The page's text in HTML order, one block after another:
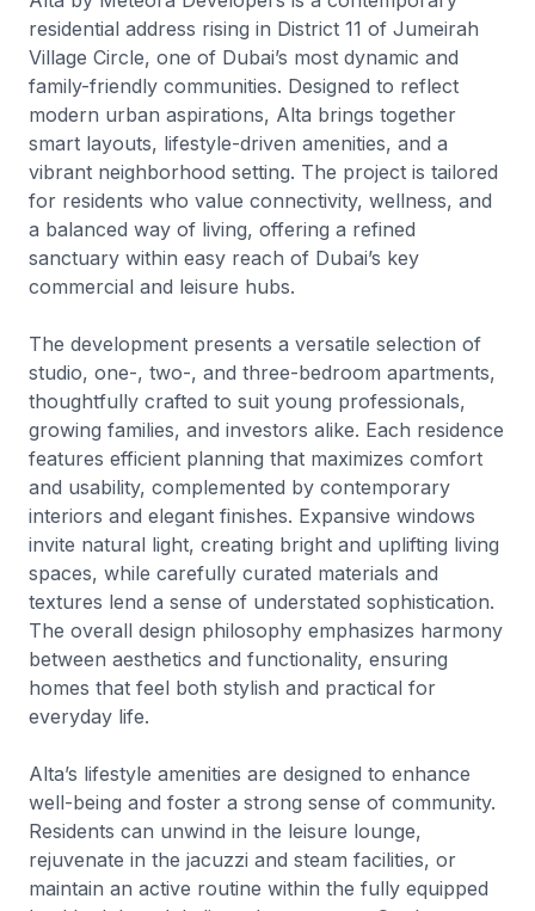
residential address rising in District 11 of Jumeirah
Village Circle, one of Dubai’s most dynamic and
family-friendly communities. Designed to reflect
modern urban aspirations, Alta brings together
smart layouts, lifestyle-driven amenities, and a
vibrant neighborhood setting. The project is tailored
for residents who value connectivity, wellness, and
a balanced way of living, offering a refined
sanctuary within easy reach of Dubai’s key
commercial and leisure hubs.
The development presents a versatile selection of
studio, one-, two-, and three-bedroom apartments,
thoughtfully crafted to suit young professionals,
growing families, and investors alike. Each residence
features efficient planning that maximizes comfort
and usability, complemented by contemporary
interiors and elegant finishes. Expansive windows
invite natural light, creating bright and uplifting living
spaces, while carefully curated materials and
textures lend a sense of understated sophistication.
The overall design philosophy emphasizes harmony
between aesthetics and functionality, ensuring
homes that feel both stylish and practical for
everyday life.
Alta’s lifestyle amenities are designed to enhance
well-being and foster a strong sense of community.
Residents can unwind in the leisure lounge,
rejuvenate in the jacuzzi and steam facilities, or
maintain an active routine within the fully equipped